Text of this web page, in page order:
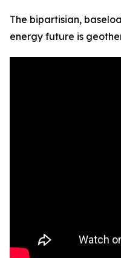
The bipartisian,
energy future is